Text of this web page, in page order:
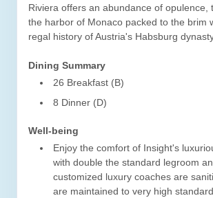
Riviera offers an abundance of opulence,
the harbor of Monaco packed to the brim
regal history of Austria's Habsburg
Dining Summary
26 Breakfast (B)
8 Dinner (D)
Well-being
Enjoy the comfort of Insight's
with double the standard legroom
customized luxury coaches are
are maintained to very high